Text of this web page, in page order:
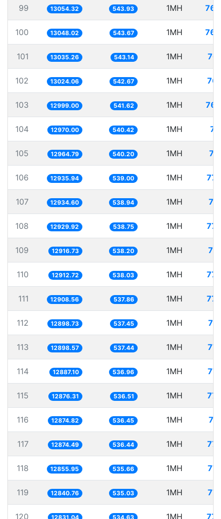
99 13054.32 543.93 1MH
100 13048.02 543.67 1MH
101 13035.26 543.14 1MH
102 13024.06 542.67 1MH
103 12999.00 541.62 1MH
104 12970.00 540.42 1MH
105 12964.79 540.20 1MH
106 12935.94 539.00 1MH
107 12934.60 538.94 1MH
108 12929.92 538.75 1MH
109 12916.73 538.20 1MH
110 12912.72 538.03 1MH
111 12908.56 537.86 1MH
112 12898.73 537.45 1MH
113 12898.57 537.44 1MH
114 12887.10 536.96 1MH
115 12876.31 536.51 1MH
116 12874.82 536.45 1MH
117 12874.49 536.44 1MH
118 12855.95 535.66 1MH
119 12840.76 535.03 1MH
120 12831.04 534.63 1MH